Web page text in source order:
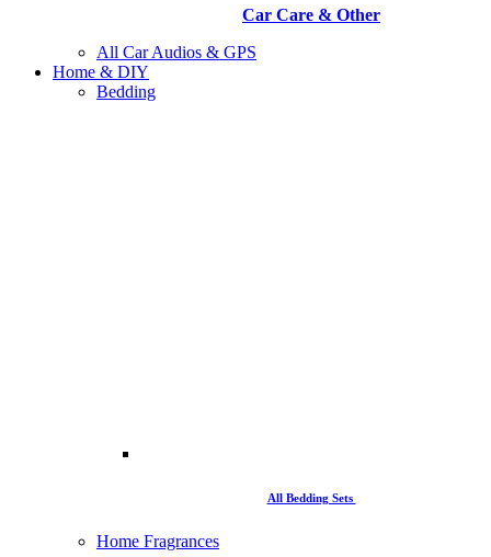
Car Care & Other
All Car Audios & GPS
Home & DIY
Bedding
All Bedding Sets
Home Fragrances